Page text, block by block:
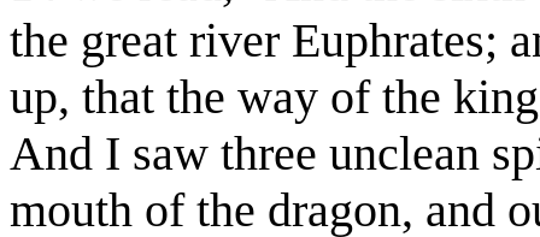
the great river Euphrates;
up, that the way of the
And I saw three unclean
mouth of the dragon, and